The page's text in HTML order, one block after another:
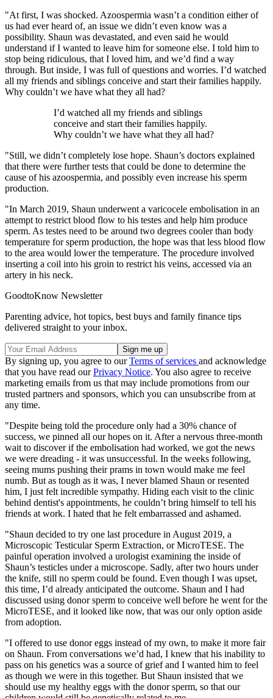
"At first, I was shocked. Azoospermia wasn’t a condition either of
us had ever heard of, an issue we didn’t even know was a
possibility. Shaun was devastated, and even said he would
understand if I wanted to leave him for someone else. I told him to
stop being ridiculous, that I loved him, and we’d find a way
through. But inside, I was full of questions and worries. I’d watched
all my friends and siblings conceive and start their families happily.
Why couldn’t we have what they all had?
I’d watched all my friends and siblings
conceive and start their families happily.
Why couldn’t we have what they all had?
"Still, we didn’t completely lose hope. Shaun’s doctors explained
that there were further tests that could be done to determine the
cause of his azoospermia, and possibly even increase his sperm
production.
"In March 2019, Shaun underwent a varicocele embolisation in an
attempt to restrict blood flow to his testes and help him produce
sperm. As testes need to be around two degrees cooler than body
temperature for sperm production, the hope was that less blood flow
to the area would lower the temperature. The procedure involved
inserting a coil into his groin to restrict his veins, accessed via an
artery in his neck.
GoodtoKnow Newsletter
Parenting advice, hot topics, best buys and family finance tips
delivered straight to your inbox.
By signing up, you agree to ourTerms of services and acknowledge
that you have read ourPrivacy Notice. You also agree to receive
marketing emails from us that may include promotions from our
trusted partners and sponsors, which you can unsubscribe from at
any time.
"Despite being told the procedure only had a 30% chance of
success, we pinned all our hopes on it. After a nervous three-month
wait to discover if the embolisation had worked, we got the news
we were dreading - it was unsuccessful. In the weeks following,
seeing mums pushing their prams in town would make me feel
numb. But as tough as it was, I never blamed Shaun or resented
him, I just felt incredible sympathy. Hiding each visit to the clinic
behind dentist's appointments, he couldn’t bring himself to tell his
friends at work. I hated that he felt embarrassed and ashamed.
"Shaun decided to try one last procedure in August 2019, a
Microscopic Testicular Sperm Extraction, or MicroTESE. The
painful operation involved a urologist examining the inside of
Shaun’s testicles under a microscope. Sadly, after two hours under
the knife, still no sperm could be found. Even though I was upset,
this time, I’d already anticipated the outcome. Shaun and I had
discussed using donor sperm to conceive well before he went for the
MicroTESE, and it looked like now, that was our only option aside
from adoption.
"I offered to use donor eggs instead of my own, to make it more fair
on Shaun. From conversations we’d had, I knew that his inability to
pass on his genetics was a source of grief and I wanted him to feel
as though we were in this together. But Shaun insisted that we
should use my healthy eggs with the donor sperm, so that our